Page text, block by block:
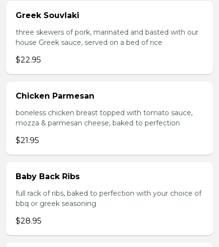
Greek Souvlaki
three skewers of pork, marinated and basted with our
house Greek sauce, served on a bed of rice
$22.95
Chicken Parmesan
boneless chicken breast topped with tomato sauce,
mozza & parmesan cheese, baked to perfection
$21.95
Baby Back Ribs
full rack of ribs, baked to perfection with your choice of
bbq or greek seasoning
$28.95